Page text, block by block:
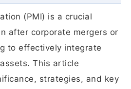
(PMI) is a crucial
after corporate mergers or
to effectively integrate
This article
strategies, and key